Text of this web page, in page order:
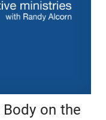
on the